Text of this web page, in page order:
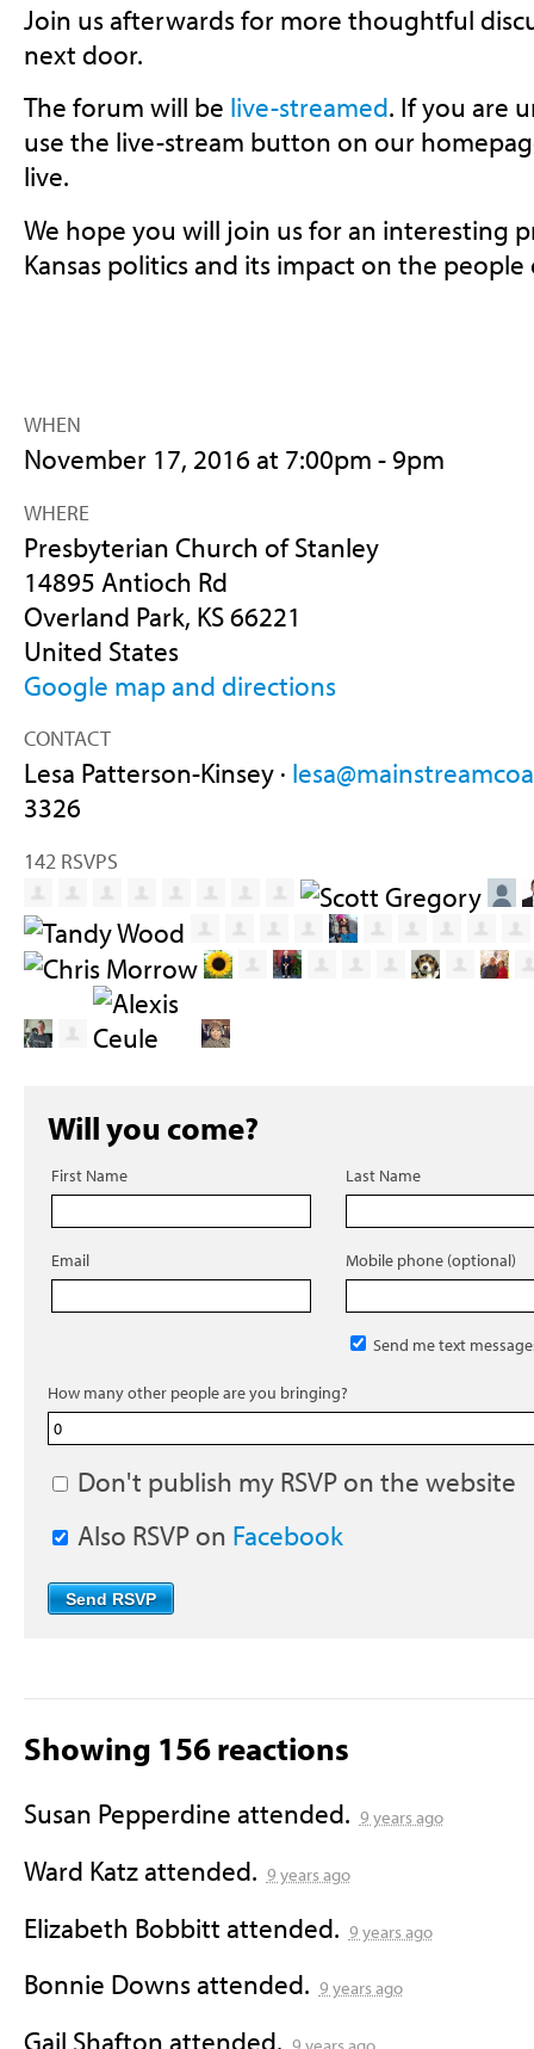
Join us afterwards for more thoughtful
next door.
The forum will be live-streamed. If you are
use the live-stream button on our
live.
We hope you will join us for an interesting
Kansas politics and its impact on the people
WHEN
November 17, 2016 at 7:00pm - 9pm
WHERE
Presbyterian Church of Stanley
14895 Antioch Rd
Overland Park, KS 66221
United States
Google map and directions
CONTACT
Lesa Patterson-Kinsey ·
3326
142 RSVPS
Will you come?
First Name Last Name
Email Mobile phone (optional)
Send me text
How many other people are you bringing?
Don't publish my RSVP on the website
Also RSVP on Facebook
Showing 156 reactions
Susan Pepperdine attended. 9 years ago
Ward Katzattended. 9 years ago
Elizabeth Bobbitt attended. 9 years ago
Bonnie Downsattended. 9 years ago
Gail Shafton attended.